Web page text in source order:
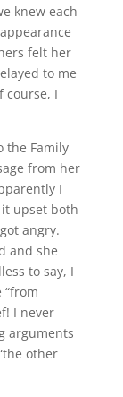
knew each
felt her
to me
course, I
the Family
from her
I
upset both
angry.
and she
to say, I
“from
I never
arguments
other